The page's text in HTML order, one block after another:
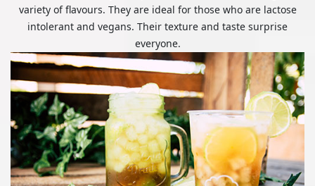
variety of flavours. They are ideal for those who are lactose
intolerant and vegans. Their texture and taste surprise
everyone.